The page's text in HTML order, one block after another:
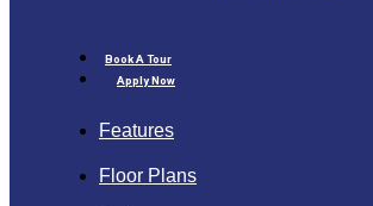
Book A Tour
Apply Now
Features
Floor Plans